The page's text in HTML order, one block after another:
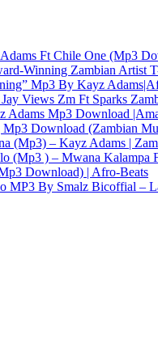
Ft Chile One (Mp3
Winning Zambian Artist
Mp3 By Kayz
Views Zm Ft Sparks
Adams Mp3 Download
Mp3 Download (Zambian
(Mp3) – Kayz Adams |
(Mp3 ) – Mwana
Download) | Afro-Beats
MP3 By Smalz Bicoffial –